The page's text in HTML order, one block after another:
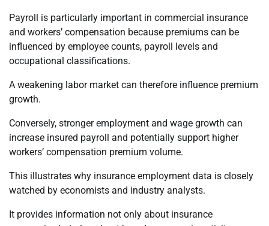
Payroll is particularly important in commercial insurance
and workers’ compensation because premiums can be
influenced by employee counts, payroll levels and
occupational classifications.
A weakening labor market can therefore influence premium
growth.
Conversely, stronger employment and wage growth can
increase insured payroll and potentially support higher
workers’ compensation premium volume.
This illustrates why insurance employment data is closely
watched by economists and industry analysts.
It provides information not only about insurance